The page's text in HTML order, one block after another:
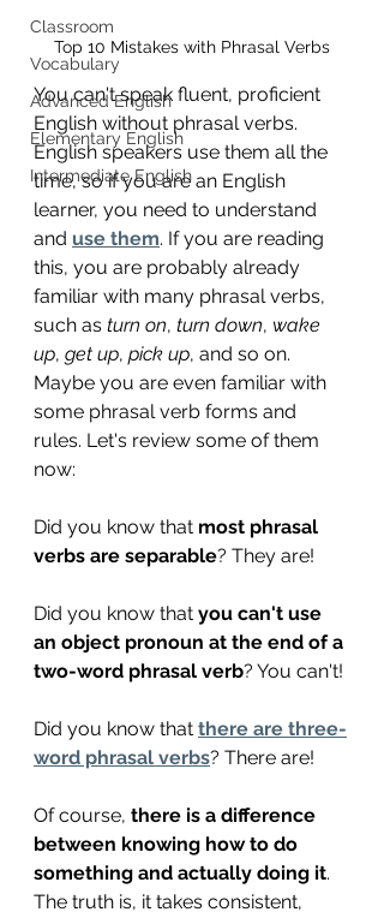
Classroom
Vocabulary
Advanced English
Elementary English
Intermediate English
Top 10 Mistakes with Phrasal Verbs
You can't speak fluent, proficient
English without phrasal verbs.
English speakers use them all the
time, so if you are an English
learner, you need to understand
and use them. If you are reading
this, you are probably already
familiar with many phrasal verbs,
such as turn on, turn down, wake
up, get up, pick up, and so on.
Maybe you are even familiar with
some phrasal verb forms and
rules. Let's review some of them
now:
Did you know that most phrasal
verbs are separable? They are!
Did you know that you can't use
an object pronoun at the end of a
two-word phrasal verb? You can't!
Did you know that there are three-
word phrasal verbs? There are!
Of course, there is a difference
between knowing how to do
something and actually doing it.
The truth is, it takes consistent,